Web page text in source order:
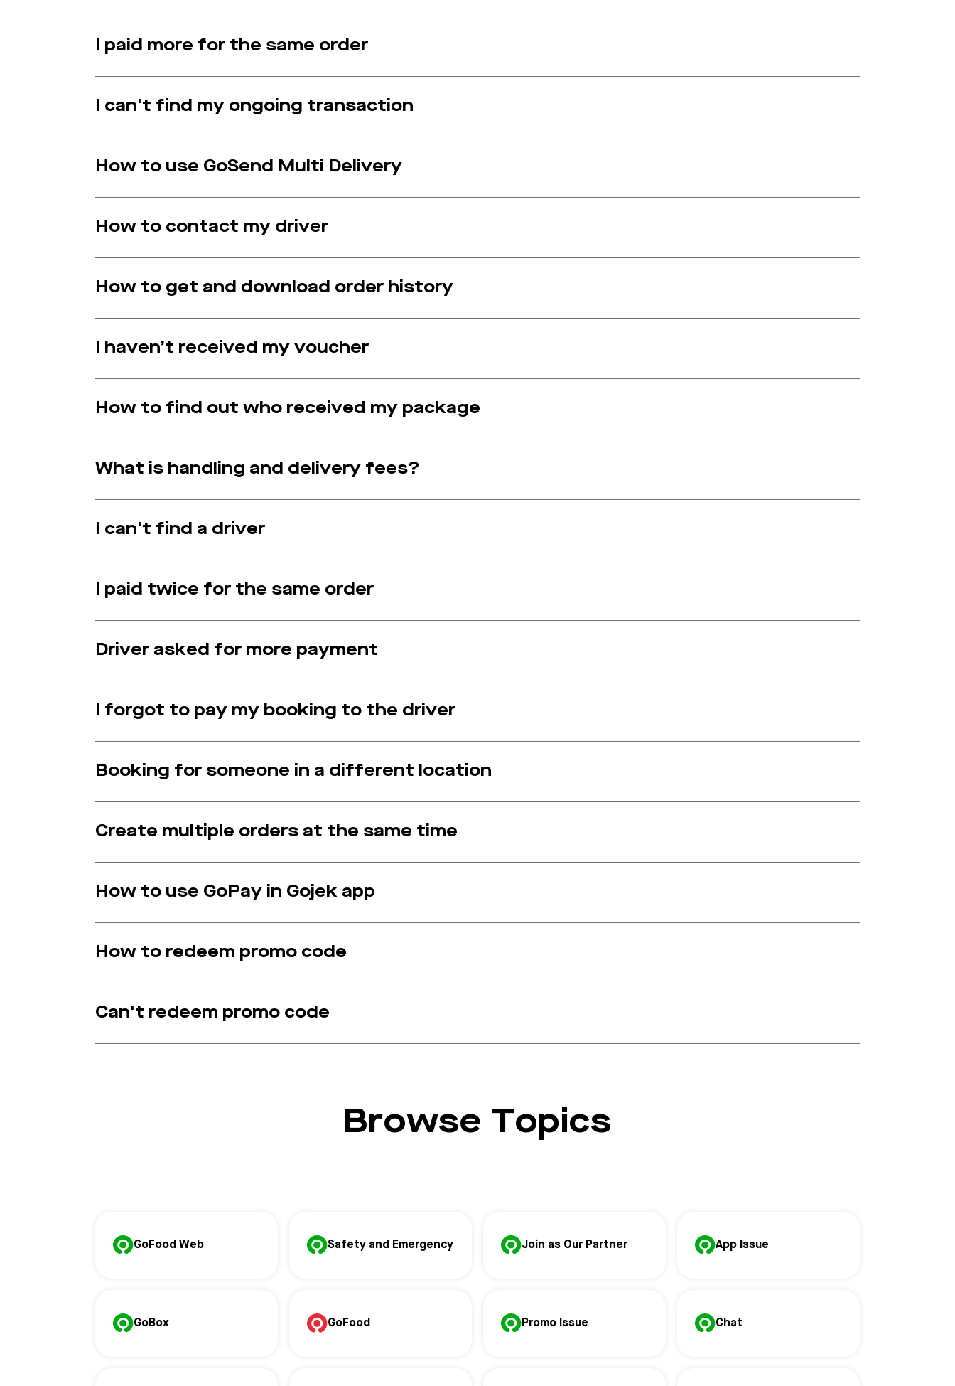
I paid more for the same order
I can't find my ongoing transaction
How to use GoSend Multi Delivery
How to contact my driver
How to get and download order history
I haven’t received my voucher
How to find out who received my package
What is handling and delivery fees?
I can't find a driver
I paid twice for the same order
Driver asked for more payment
I forgot to pay my booking to the driver
Booking for someone in a different location
Create multiple orders at the same time
How to use GoPay in Gojek app
How to redeem promo code
Can't redeem promo code
Browse Topics
GoFood Web Safety and Emergency Join as Our Partner App Issue
GoBox GoFood Promo Issue Chat